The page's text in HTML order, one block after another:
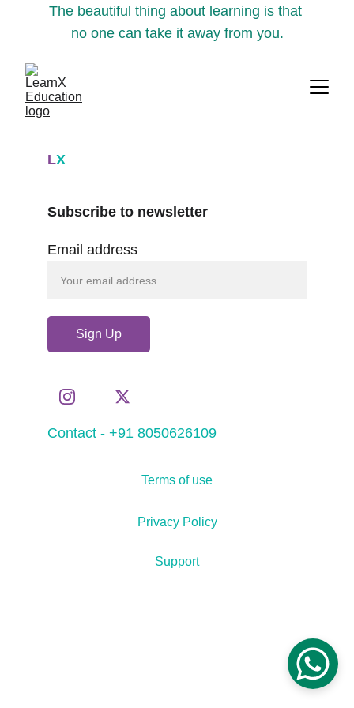
The beautiful thing about learning is that
no one can take it away from you.
LX
Contact - +91 8050626109
Email address
Sign Up
Subscribe to newsletter
Support
Terms of use
Privacy Policy